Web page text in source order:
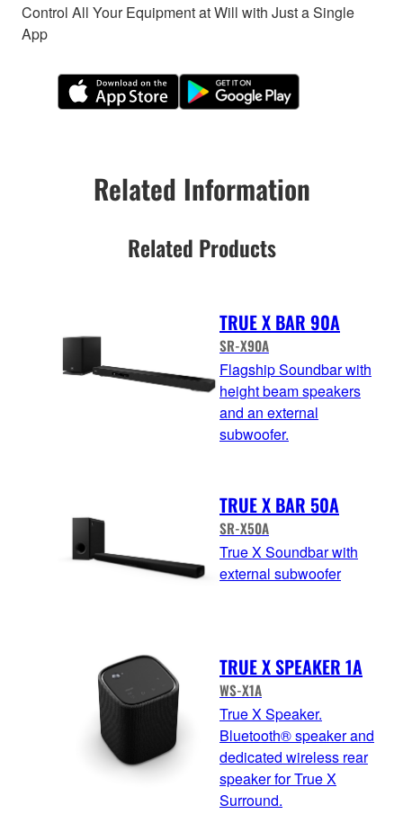
Control All Your Equipment at Will with Just a Single
App
Related Information
Related Products
TRUE X BAR 90A
SR-X90A
Flagship Soundbar with
height beam speakers
and an external
subwoofer.
TRUE X BAR 50A
SR-X50A
True X Soundbar with
external subwoofer
TRUE X SPEAKER 1A
WS-X1A
True X Speaker.
Bluetooth® speaker and
dedicated wireless rear
speaker for True X
Surround.